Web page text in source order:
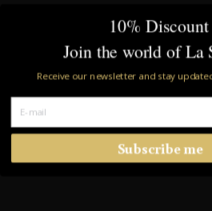
10% Discount
Join the world of La
Receive our newsletter and stay
Subscribe me